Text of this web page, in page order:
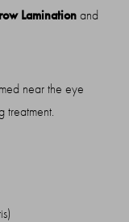
Lamination and
near the eye
treatment.